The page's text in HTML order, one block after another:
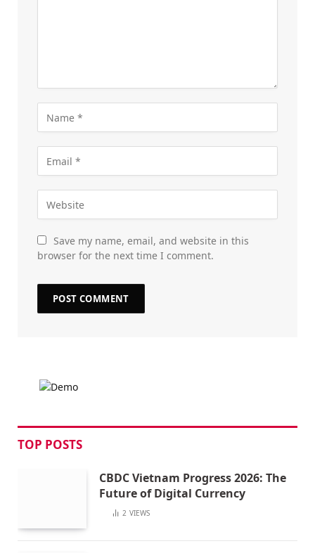
Save my name, email, and website in this
browser for the next time I comment.
TOP POSTS
CBDC Vietnam Progress 2026: The
Future of Digital Currency
2 VIEWS